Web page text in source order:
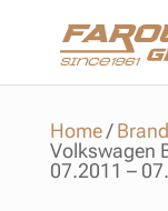
Home/Brand
Volkswagen
07.2011 –